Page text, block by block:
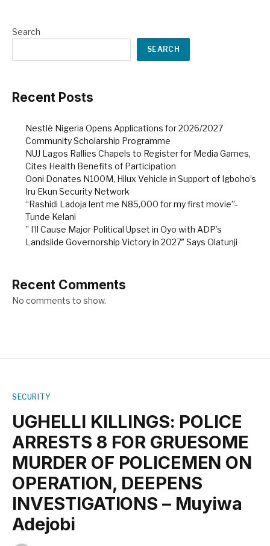
Search
SEARCH
Recent Posts
Nestlé Nigeria Opens Applications for 2026/2027
Community Scholarship Programme
NUJ Lagos Rallies Chapels to Register for Media Games,
Cites Health Benefits of Participation
Ooni Donates N100M, Hilux Vehicle in Support of Igboho’s
Iru Ekun Security Network
“Rashidi Ladoja lent me N85,000 for my first movie”-
Tunde Kelani
” I’ll Cause Major Political Upset in Oyo with ADP’s
Landslide Governorship Victory in 2027″ Says Olatunji
Recent Comments
No comments to show.
SECURITY
UGHELLI KILLINGS: POLICE
ARRESTS 8 FOR GRUESOME
MURDER OF POLICEMEN ON
OPERATION, DEEPENS
INVESTIGATIONS – Muyiwa
Adejobi